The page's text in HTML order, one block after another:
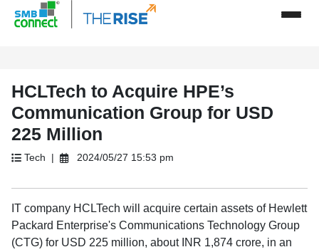
HCLTech to Acquire HPE’s
Communication Group for USD
225 Million
Tech | 2024/05/27 15:53 pm
IT company HCLTech will acquire certain assets of Hewlett
Packard Enterprise's Communications Technology Group
(CTG) for USD 225 million, about INR 1,874 crore, in an